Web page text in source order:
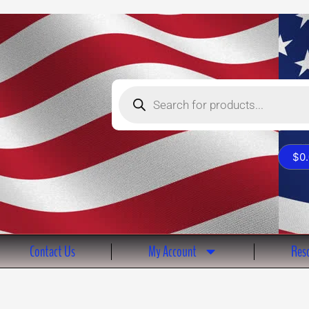
Products
$
Contact Us My Account